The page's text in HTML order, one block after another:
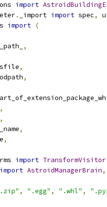
import
. _import import spec,
import (
,
,
,
,
,
,
,
import TransformVisitor
import AstroidManagerBrain,
, ".egg" , ".whl" ,